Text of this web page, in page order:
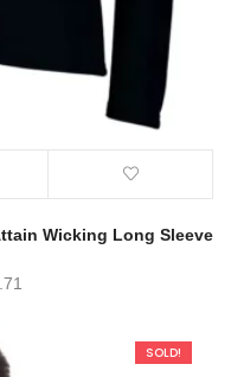
Wicking Long Sleeve
SOLD!